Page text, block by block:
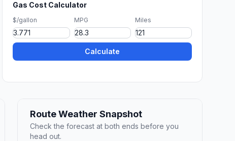
Gas Cost Calculator
$/gallon MPG Miles
Calculate
Route Weather Snapshot
Check the forecast at both ends before you
head out.